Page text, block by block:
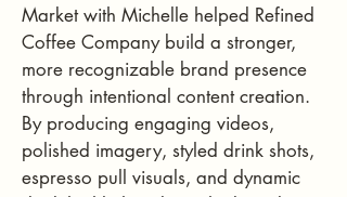
Market with Michelle helped Refined
Coffee Company build a stronger,
more recognizable brand presence
through intentional content creation.
By producing engaging videos,
polished imagery, styled drink shots,
espresso pull visuals, and dynamic